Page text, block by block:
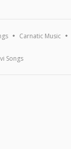
Carnatic Music
Songs